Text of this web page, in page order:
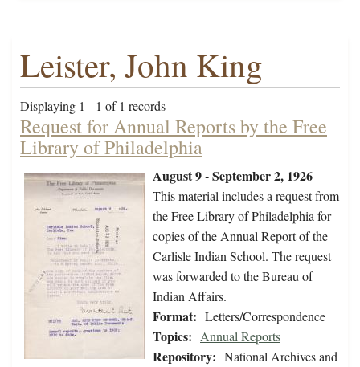
Leister, John King
Displaying 1 - 1 of 1 records
Request for Annual Reports by the Free
Library of Philadelphia
August 9 - September 2, 1926
This material includes a request from
the Free Library of Philadelphia for
copies of the Annual Report of the
Carlisle Indian School. The request
was forwarded to the Bureau of
Indian Affairs.
Format: Letters/Correspondence
Topics: Annual Reports
Repository: National Archives and